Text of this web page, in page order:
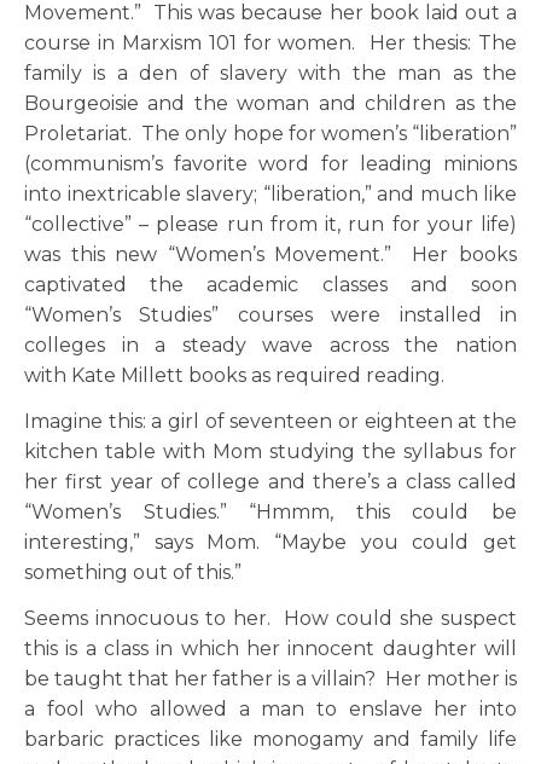
Movement.” This was because her book laid out a
course in Marxism 101 for women. Her thesis: The
family is a den of slavery with the man as the
Bourgeoisie and the woman and children as the
Proletariat. The only hope for women’s “liberation”
(communism’s favorite word for leading minions
into inextricable slavery; “liberation,” and much like
“collective” – please run from it, run for your life)
was this new “Women’s Movement.” Her books
captivated the academic classes and soon
“Women’s Studies” courses were installed in
colleges in a steady wave across the nation
with Kate Millett books as required reading.
Imagine this: a girl of seventeen or eighteen at the
kitchen table with Mom studying the syllabus for
her first year of college and there’s a class called
“Women’s Studies.” “Hmmm, this could be
interesting,” says Mom. “Maybe you could get
something out of this.”
Seems innocuous to her. How could she suspect
this is a class in which her innocent daughter will
be taught that her father is a villain? Her mother is
a fool who allowed a man to enslave her into
barbaric practices like monogamy and family life